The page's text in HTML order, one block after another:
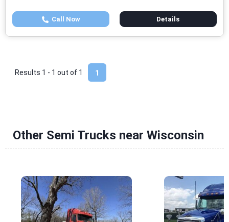
Call Now Details
1
Results 1 - 1 out of 1
Other Semi Trucks near Wisconsin